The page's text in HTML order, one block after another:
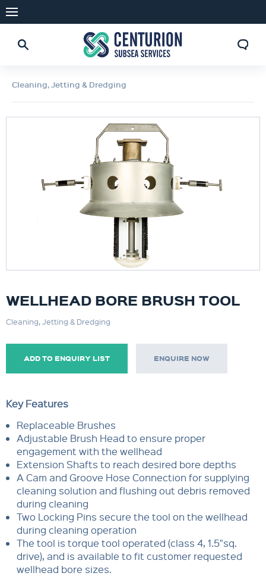
Cleaning, Jetting & Dredging
WELLHEAD BORE BRUSH TOOL
Cleaning, Jetting & Dredging
ADD TO ENQUIRY LIST ENQUIRE NOW
Key Features
Replaceable Brushes
Adjustable Brush Head to ensure proper
engagement with the wellhead
Extension Shafts to reach desired bore depths
A Cam and Groove Hose Connection for supplying
cleaning solution and flushing out debris removed
during cleaning
Two Locking Pins secure the tool on the wellhead
during cleaning operation
The tool is torque tool operated (class 4, 1.5"sq.
drive), and is available to fit customer requested
wellhead bore sizes.